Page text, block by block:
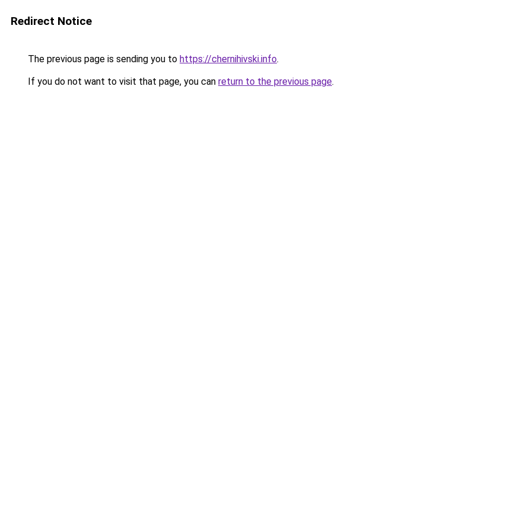
Redirect Notice
The previous page is sending you to https://chernihivski.info.
If you do not want to visit that page, you can return to the previous page.